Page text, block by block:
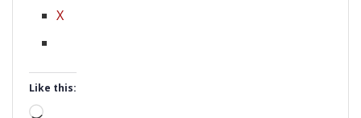
X
Like this:
Loading…